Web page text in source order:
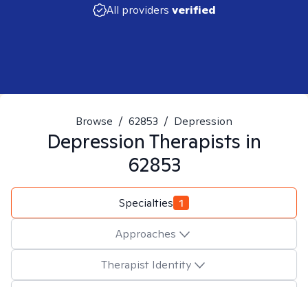
All providers verified
Browse / 62853 / Depression
Depression Therapists in
62853
Specialties 1
Approaches
Therapist Identity